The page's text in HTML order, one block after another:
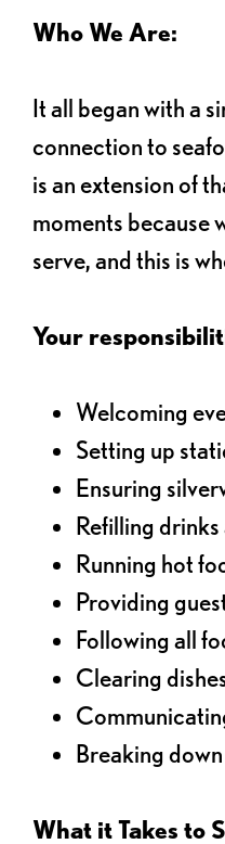
Who We Are:
It all began with a
connection to
is an extension of
moments because
serve, and this is
Your
Welcoming
Setting up
Ensuring
Refilling
Running hot
Providing
Following all
Clearing
Breaking
What it Takes to